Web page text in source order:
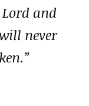
and
never